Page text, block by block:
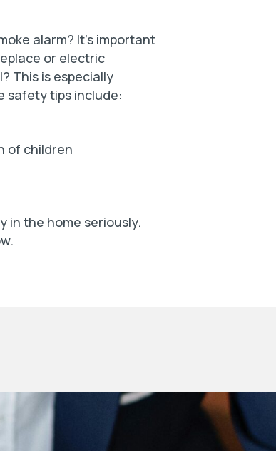
alarm? It’s important
or electric
This is especially
safety tips include:
of children
in the home seriously.